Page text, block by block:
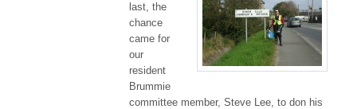
last, the
chance
came for
our
resident
Brummie
committee member, Steve Lee, to don his